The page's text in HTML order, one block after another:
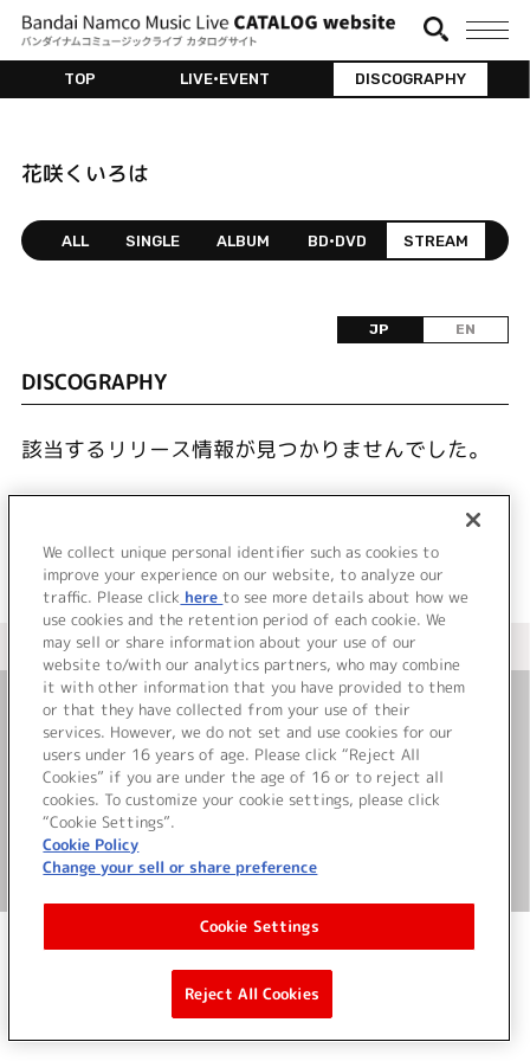
TOP LIVE•EVENT DISCOGRAPHY
花咲くいろは
ALL SINGLE ALBUM BD•DVD STREAM
JP EN
DISCOGRAPHY
該当するリリース情報が見つかりませんでした。
＜ カタログサイト トップページへ
お問い合わせ
サイト利用について
©Bandai Namco Music Live Inc.
We collect unique personal identifier such as cookies to
improve your experience on our website, to analyze our
traffic. Please click here to see more details about how we
use cookies and the retention period of each cookie. We
may sell or share information about your use of our
website to/with our analytics partners, who may combine
it with other information that you have provided to them
or that they have collected from your use of their
services. However, we do not set and use cookies for our
users under 16 years of age. Please click “Reject All
Cookies” if you are under the age of 16 or to reject all
cookies. To customize your cookie settings, please click
“Cookie Settings”.
Cookie Policy
Change your sell or share preference
Cookie Settings
Reject All Cookies